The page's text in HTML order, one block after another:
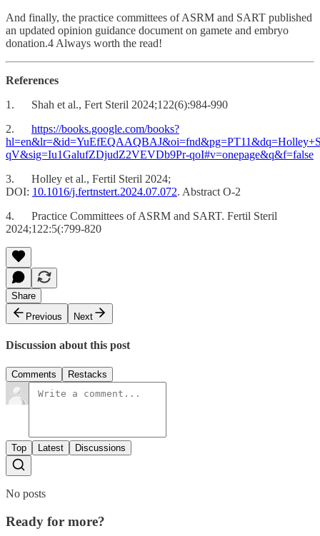
And finally, the practice committees of ASRM and SART published
an updated opinion guidance document on gamete and embryo
donation.4 Always worth the read!
References
1. Shah et al., Fert Steril 2024;122(6):984-990
2. https://books.google.com/books?
qV&sig=Iu1GalufZDjudZ2VEVDb9Pr-qoI#v=onepage&q&f=false
3. Holley et al., Fertil Steril 2024;
DOI: 10.1016/j.fertnstert.2024.07.072. Abstract O-2
4. Practice Committees of ASRM and SART. Fertil Steril
2024;122:5(:799-820
Share
Previous
Next
Discussion about this post
Comments Restacks
Top Latest Discussions
No posts
Ready for more?